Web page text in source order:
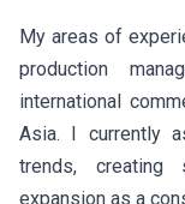
My areas of
production
international
Asia. I currently
trends, creating
expansion as a